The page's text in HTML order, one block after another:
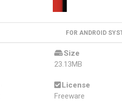
FOR ANDROID
Size
23.13MB
License
Freeware